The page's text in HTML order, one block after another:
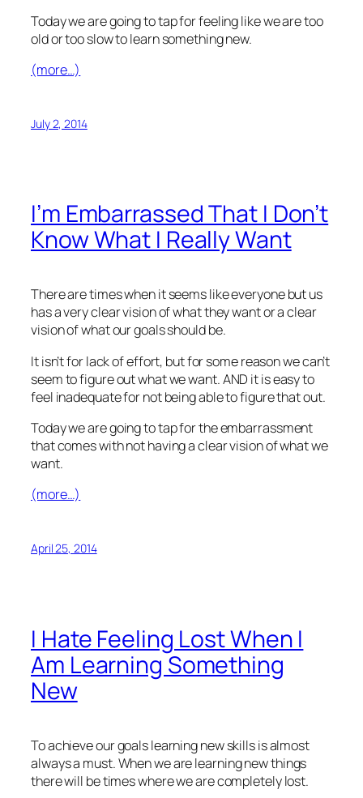
Today we are going to tap for feeling like we are too
old or too slow to learn something new.
(more…)
July 2, 2014
I’m Embarrassed That I Don’t
Know What I Really Want
There are times when it seems like everyone but us
has a very clear vision of what they want or a clear
vision of what our goals should be.
It isn’t for lack of effort, but for some reason we can’t
seem to figure out what we want. AND it is easy to
feel inadequate for not being able to figure that out.
Today we are going to tap for the embarrassment
that comes with not having a clear vision of what we
want.
(more…)
April 25, 2014
I Hate Feeling Lost When I
Am Learning Something
New
To achieve our goals learning new skills is almost
always a must. When we are learning new things
there will be times where we are completely lost.